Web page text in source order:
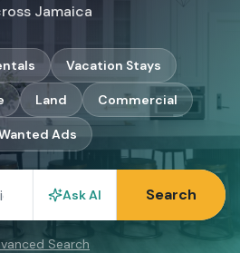
Jamaica
Vacation Stays
Land Commercial
Ads
Ask AI Search
Search